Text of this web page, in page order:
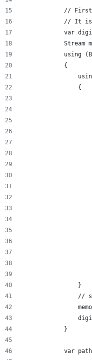
//
// It
var
Stream
using
            {
                {
                }
//
            }
var